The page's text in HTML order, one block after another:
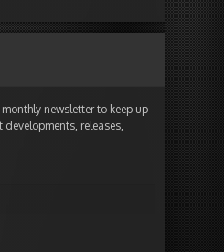
newsletter to keep up
releases,